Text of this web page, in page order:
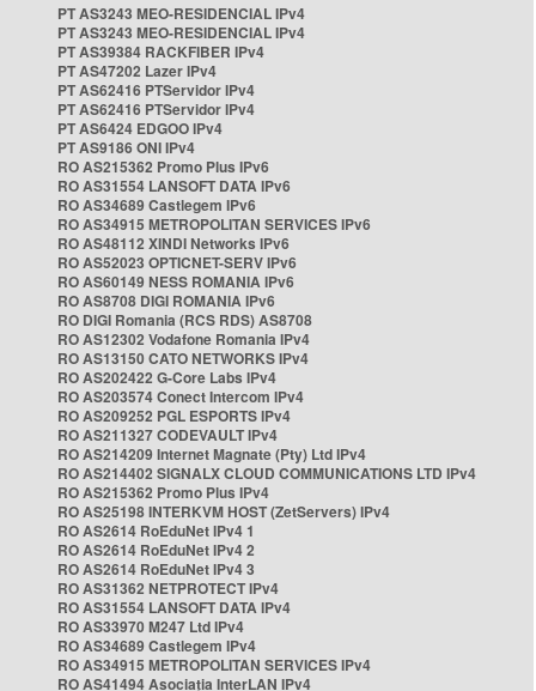
PT AS3243 MEO-RESIDENCIAL IPv4
PT AS3243 MEO-RESIDENCIAL IPv4
PT AS39384 RACKFIBER IPv4
PT AS47202 Lazer IPv4
PT AS62416 PTServidor IPv4
PT AS62416 PTServidor IPv4
PT AS6424 EDGOO IPv4
PT AS9186 ONI IPv4
RO AS215362 Promo Plus IPv6
RO AS31554 LANSOFT DATA IPv6
RO AS34689 Castlegem IPv6
RO AS34915 METROPOLITAN SERVICES IPv6
RO AS48112 XINDI Networks IPv6
RO AS52023 OPTICNET-SERV IPv6
RO AS60149 NESS ROMANIA IPv6
RO AS8708 DIGI ROMANIA IPv6
RO DIGI Romania (RCS RDS) AS8708
RO AS12302 Vodafone Romania IPv4
RO AS13150 CATO NETWORKS IPv4
RO AS202422 G-Core Labs IPv4
RO AS203574 Conect Intercom IPv4
RO AS209252 PGL ESPORTS IPv4
RO AS211327 CODEVAULT IPv4
RO AS214209 Internet Magnate (Pty) Ltd IPv4
RO AS214402 SIGNALX CLOUD COMMUNICATIONS LTD IPv4
RO AS215362 Promo Plus IPv4
RO AS25198 INTERKVM HOST (ZetServers) IPv4
RO AS2614 RoEduNet IPv4 1
RO AS2614 RoEduNet IPv4 2
RO AS2614 RoEduNet IPv4 3
RO AS31362 NETPROTECT IPv4
RO AS31554 LANSOFT DATA IPv4
RO AS33970 M247 Ltd IPv4
RO AS34689 Castlegem IPv4
RO AS34915 METROPOLITAN SERVICES IPv4
RO AS41494 Asociația InterLAN IPv4